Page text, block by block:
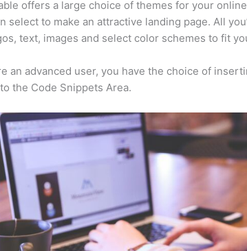
offers a large choice of themes for your
select to make an attractive landing page. All
text, images and select color schemes to fit
an advanced user, you have the choice of
the Code Snippets Area.